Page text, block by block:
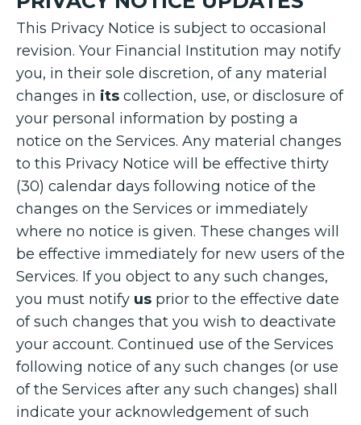
This Privacy Notice is subject to occasional
revision. Your Financial Institution may notify
you, in their sole discretion, of any material
changes in its collection, use, or disclosure of
your personal information by posting a
notice on the Services. Any material changes
to this Privacy Notice will be effective thirty
(30) calendar days following notice of the
changes on the Services or immediately
where no notice is given. These changes will
be effective immediately for new users of the
Services. If you object to any such changes,
you must notify us prior to the effective date
of such changes that you wish to deactivate
your account. Continued use of the Services
following notice of any such changes (or use
of the Services after any such changes) shall
indicate your acknowledgement of such